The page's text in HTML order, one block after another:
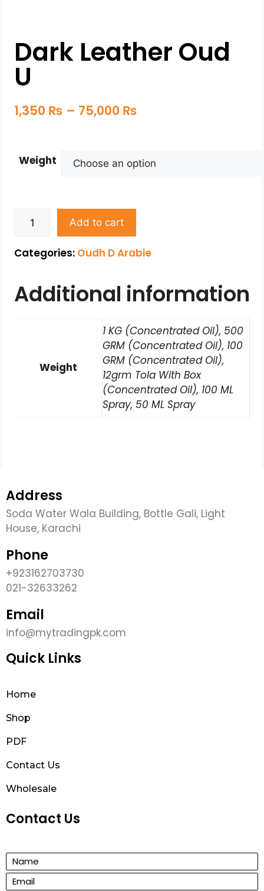
Dark Leather Oud
U
1,350 ₨ – 75,000 ₨
Weight
Add to cart
Categories: Oudh D Arabie
Additional information
Weight
1 KG (Concentrated Oil), 500
GRM (Concentrated Oil), 100
GRM (Concentrated Oil),
12grm Tola With Box
(Concentrated Oil), 100 ML
Spray, 50 ML Spray
Address
Soda Water Wala Building, Bottle Gali, Light
House, Karachi
Phone
+923162703730
021-32633262
Email
info@mytradingpk.com
Quick Links
Home
Shop
PDF
Contact Us
Wholesale
Contact Us